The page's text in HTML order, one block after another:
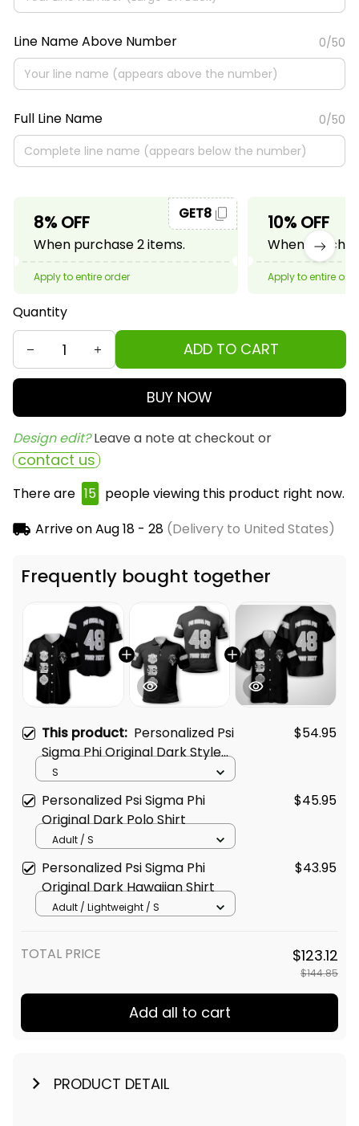
Line Name Above Number 0/50
Full Line Name 0/50
8% OFF
When purchase 2 items.
GET8
Apply to entire order
10% OFF
When
Apply to entire
Quantity
ADD TO CART
BUY NOW
Design edit? Leave a note at checkout or
contact us
There are 18 people viewing this product right now.
Arrive onAug 18 - 28(Delivery to United States)
Frequently bought together
This product: Personalized Psi
Sigma Phi Original Dark Style
Baseball Shirt
$54.95
S
Personalized Psi Sigma Phi
Original Dark Polo Shirt
$45.95
Adult / S
Personalized Psi Sigma Phi
Original Dark Hawaiian Shirt
$43.95
Adult / Lightweight / S
TOTAL PRICE $123.12
$144.85
Add all to cart
PRODUCT DETAIL